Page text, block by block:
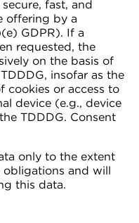
fast, and
offering by a
GDPR). If a
requested, the
on the basis of
insofar as the
cookies or access to
device (e.g., device
TDDDG. Consent
only to the extent
obligations and will
this data.